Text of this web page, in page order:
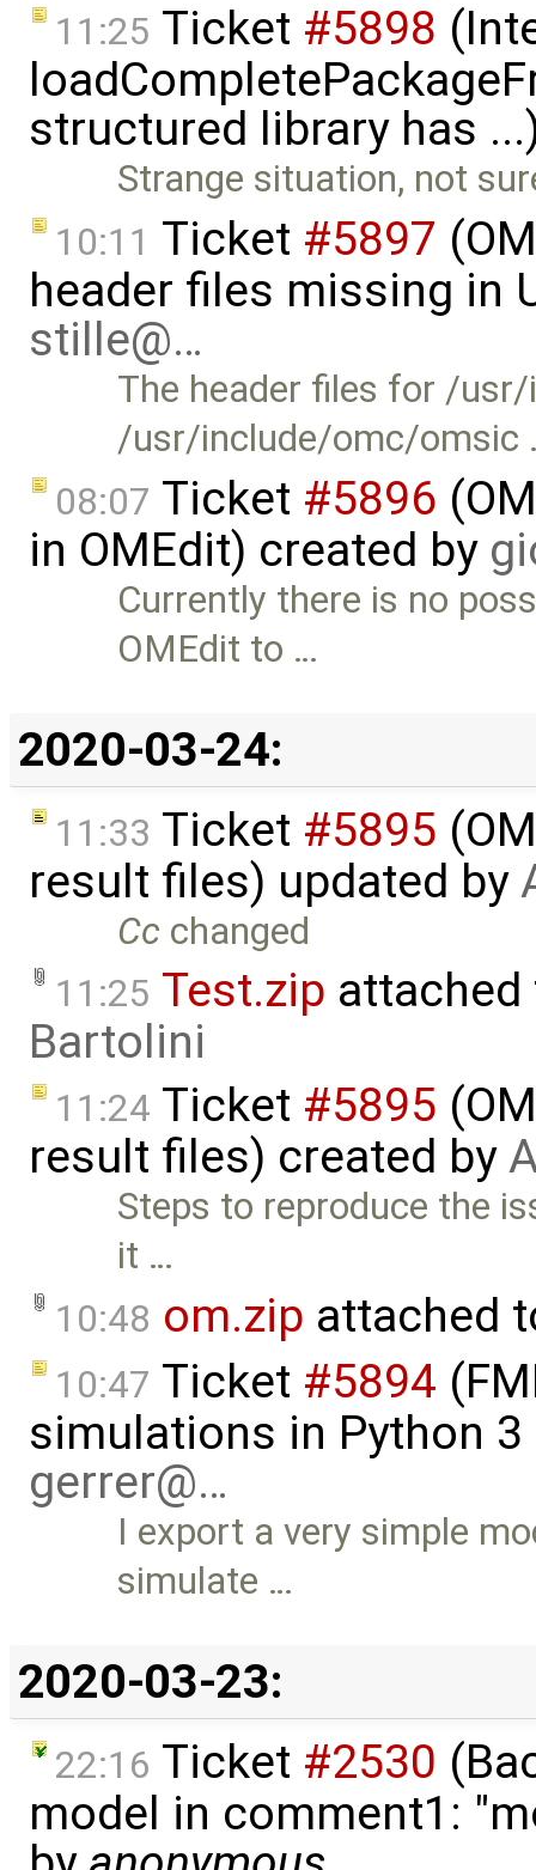
11:25 Ticket #5898
structured library has
Strange situation, not
10:11 Ticket #5897
header files missing in
stille@…
The header files for /
/usr/include/omc/omsic
08:07 Ticket #5896
in OMEdit) created by
Currently there is no
OMEdit to …
2020-03-24:
11:33 Ticket #5895
result files) updated by
Cc changed
11:25 Test.zip
Bartolini
11:24 Ticket #5895
result files) created by
Steps to reproduce the
it …
10:48 om.zip attached
10:47 Ticket #5894
simulations in Python
gerrer@…
I export a very simple
simulate …
2020-03-23:
22:16 Ticket #2530
model in comment1: